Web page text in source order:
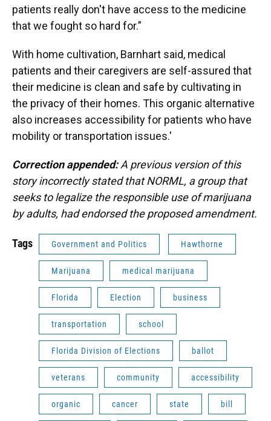
patients really don't have access to the medicine
that we fought so hard for.”
With home cultivation, Barnhart said, medical
patients and their caregivers are self-assured that
their medicine is clean and safe by cultivating in
the privacy of their homes. This organic alternative
also increases accessibility for patients who have
mobility or transportation issues.'
Correction appended:A previous version of this
story incorrectly stated that NORML, a group that
seeks to legalize the responsible use of marijuana
by adults, had endorsed the proposed amendment.
Tags Government and Politics Hawthorne
Marijuana medical marijuana
Florida Election business
transportation school
Florida Division of Elections ballot
veterans community accessibility
organic cancer state bill